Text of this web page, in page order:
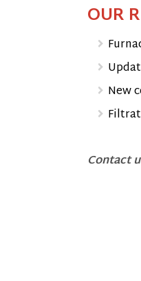
OUR
New
Contact